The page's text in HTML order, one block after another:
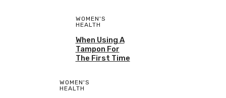
WOMEN'S
HEALTH
When Using A
Tampon For
The First Time
WOMEN'S
HEALTH